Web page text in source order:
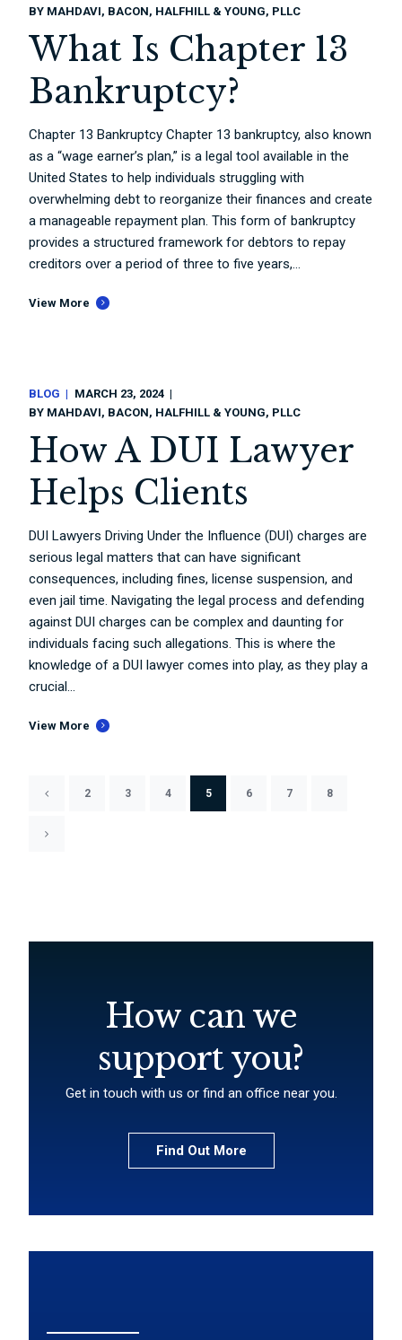
BY MAHDAVI, BACON, HALFHILL & YOUNG, PLLC
What Is Chapter 13
Bankruptcy?
Chapter 13 Bankruptcy Chapter 13 bankruptcy, also known
as a “wage earner’s plan,” is a legal tool available in the
United States to help individuals struggling with
overwhelming debt to reorganize their finances and create
a manageable repayment plan. This form of bankruptcy
provides a structured framework for debtors to repay
creditors over a period of three to five years,...
View More
BLOG
MARCH 23, 2024
BY MAHDAVI, BACON, HALFHILL & YOUNG, PLLC
How A DUI Lawyer
Helps Clients
DUI Lawyers Driving Under the Influence (DUI) charges are
serious legal matters that can have significant
consequences, including fines, license suspension, and
even jail time. Navigating the legal process and defending
against DUI charges can be complex and daunting for
individuals facing such allegations. This is where the
knowledge of a DUI lawyer comes into play, as they play a
crucial...
View More
2 3 4 5 6 7 8
How can we
support you?
Get in touch with us or find an office near you.
Find Out More